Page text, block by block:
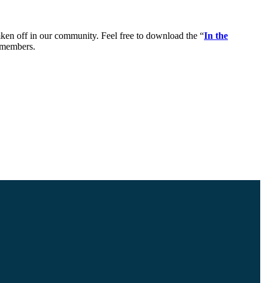
off in our community. Feel free to download the “In the